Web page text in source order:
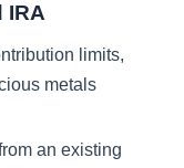
IRA
limits,
metals
an existing